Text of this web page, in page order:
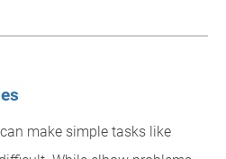
make simple tasks like